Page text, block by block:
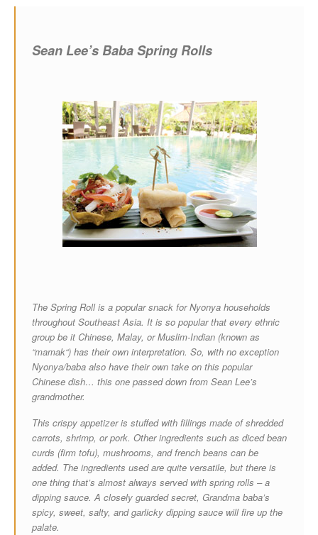
Sean Lee’s Baba Spring Rolls
The Spring Roll is a popular snack for Nyonya households
throughout Southeast Asia. It is so popular that every ethnic
group be it Chinese, Malay, or Muslim-Indian (known as
“mamak“) has their own interpretation. So, with no exception
Nyonya/baba also have their own take on this popular
Chinese dish… this one passed down from Sean Lee’s
grandmother.
This crispy appetizer is stuffed with fillings made of shredded
carrots, shrimp, or pork. Other ingredients such as diced bean
curds (firm tofu), mushrooms, and french beans can be
added. The ingredients used are quite versatile, but there is
one thing that’s almost always served with spring rolls – a
dipping sauce. A closely guarded secret, Grandma baba’s
spicy, sweet, salty, and garlicky dipping sauce will fire up the
palate.